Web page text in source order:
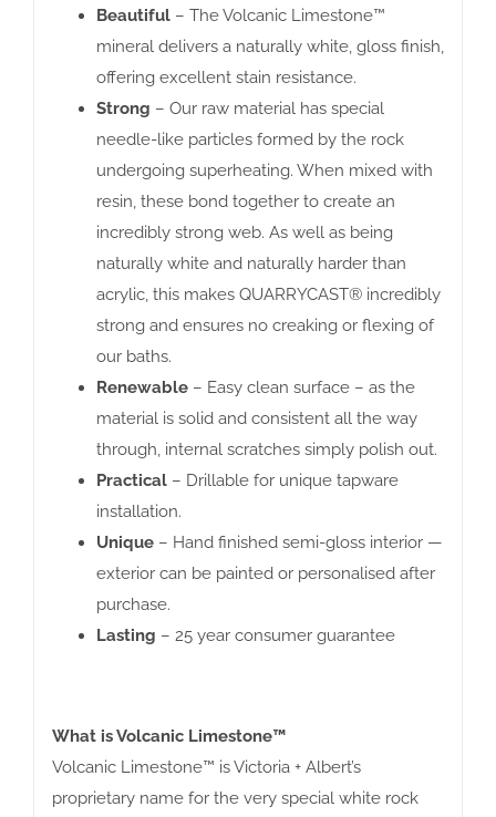
Beautiful– The Volcanic Limestone™
mineral delivers a naturally white, gloss finish,
offering excellent stain resistance.
Strong – Our raw material has special
needle-like particles formed by the rock
undergoing superheating. When mixed with
resin, these bond together to create an
incredibly strong web. As well as being
naturally white and naturally harder than
acrylic, this makes QUARRYCAST® incredibly
strong and ensures no creaking or flexing of
our baths.
Renewable– Easy clean surface – as the
material is solid and consistent all the way
through, internal scratches simply polish out.
Practical– Drillable for unique tapware
installation.
Unique– Hand finished semi-gloss interior —
exterior can be painted or personalised after
purchase.
Lasting – 25 year consumer guarantee
What is Volcanic Limestone™
Volcanic Limestone™ is Victoria + Albert’s
proprietary name for the very special white rock